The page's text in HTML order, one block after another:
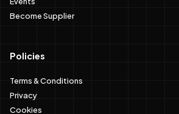
Become Supplier
Policies
Terms & Conditions
Privacy
Cookies